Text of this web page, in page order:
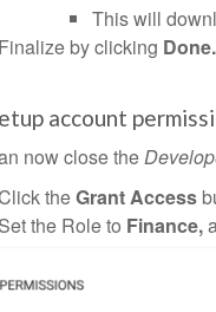
This will
Finalize by clicking Done.
account
now close the
theGrant Access
Set the Role to Finance,